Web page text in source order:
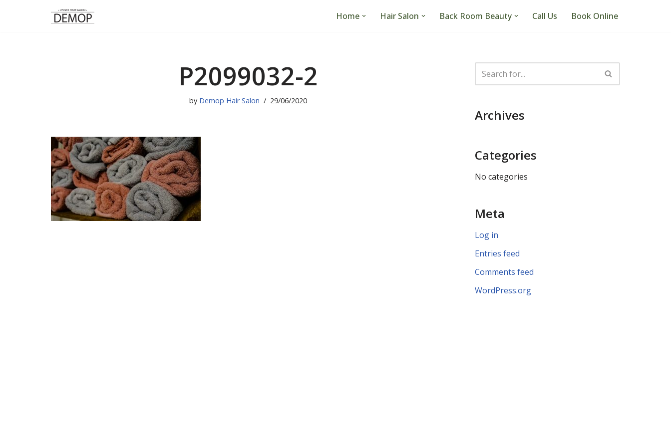
Home Hair Salon Back Room Beauty Call Us Book Online
P2099032-2
by Demop Hair Salon 29/06/2020
Archives
Categories
No categories
Meta
Log in
Entries feed
Comments feed
WordPress.org